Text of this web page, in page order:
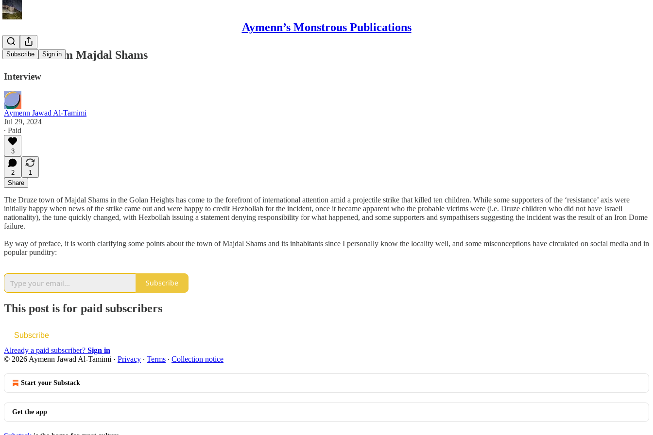
Aymenn’s Monstrous Publications
Subscribe Sign in
A Voice From Majdal Shams
Interview
Aymenn Jawad Al-Tamimi
Jul 29, 2024
∙ Paid
3
2
1
Share
The Druze town of Majdal Shams in the Golan Heights has come to the forefront of international attention amid a projectile strike that killed ten children. While some supporters of the ‘resistance’ axis were
initially happy when news of the strike came out and were happy to credit Hezbollah for the incident, once it became apparent who the probable victims were (i.e. Druze children who did not have Israeli
nationality), the tune quickly changed, with Hezbollah issuing a statement denying responsibility for what happened, and some supporters and sympathisers suggesting the incident was the result of an Iron Dome
failure.
By way of preface, it is worth clarifying some points about the town of Majdal Shams and its inhabitants since I personally know the locality well, and some misconceptions have circulated on social media and in
popular punditry:
Subscribe
This post is for paid subscribers
Subscribe
Already a paid subscriber? Sign in
© 2026 Aymenn Jawad Al-Tamimi · Privacy ∙ Terms ∙ Collection notice
Start your Substack
Get the app